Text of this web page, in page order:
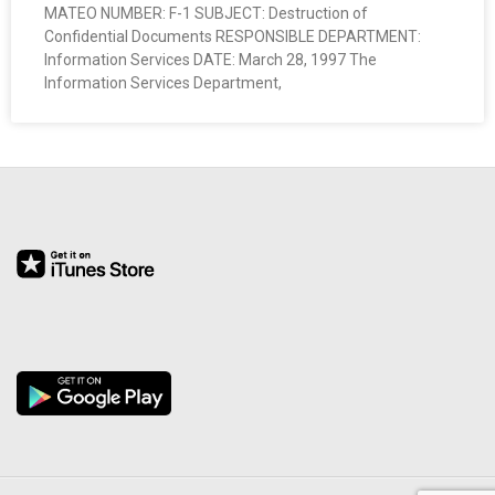
O
E
&
L
B
O
R
MATEO NUMBER: F-1 SUBJECT: Destruction of
Confidential Documents RESPONSIBLE DEPARTMENT:
Information Services DATE: March 28, 1997 The
Information Services Department,